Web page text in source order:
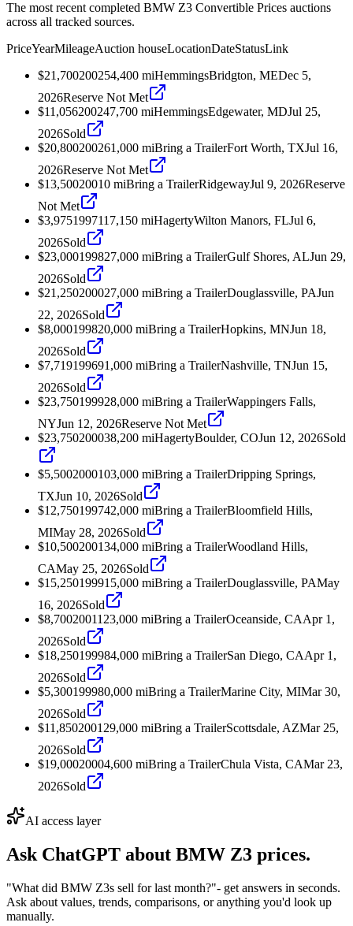
The most recent completed BMW Z3 Convertible Prices auctions
across all tracked sources.
PriceYearMileageAuction houseLocationDateStatusLink
$21,700200254,400 miHemmingsBridgton, MEDec 5,
2026Reserve Not Met
$11,056200247,700 miHemmingsEdgewater, MDJul 25,
2026Sold
$20,800200261,000 miBring a TrailerFort Worth, TXJul 16,
2026Reserve Not Met
$13,50020010 miBring a TrailerRidgewayJul 9, 2026Reserve
Not Met
$3,9751997117,150 miHagertyWilton Manors, FLJul 6,
2026Sold
$23,000199827,000 miBring a TrailerGulf Shores, ALJun 29,
2026Sold
$21,250200027,000 miBring a TrailerDouglassville, PAJun
22, 2026Sold
$8,000199820,000 miBring a TrailerHopkins, MNJun 18,
2026Sold
$7,719199691,000 miBring a TrailerNashville, TNJun 15,
2026Sold
$23,750199928,000 miBring a TrailerWappingers Falls,
NYJun 12, 2026Reserve Not Met
$23,750200038,200 miHagertyBoulder, COJun 12, 2026Sold
$5,5002000103,000 miBring a TrailerDripping Springs,
TXJun 10, 2026Sold
$12,750199742,000 miBring a TrailerBloomfield Hills,
MIMay 28, 2026Sold
$10,500200134,000 miBring a TrailerWoodland Hills,
CAMay 25, 2026Sold
$15,250199915,000 miBring a TrailerDouglassville, PAMay
16, 2026Sold
$8,7002001123,000 miBring a TrailerOceanside, CAApr 1,
2026Sold
$18,250199984,000 miBring a TrailerSan Diego, CAApr 1,
2026Sold
$5,300199980,000 miBring a TrailerMarine City, MIMar 30,
2026Sold
$11,8502001 29,000 miBring a TrailerScottsdale, AZMar 25,
2026Sold
$19,00020004,600 miBring a TrailerChula Vista, CAMar 23,
2026Sold
AI access layer
Ask ChatGPT about BMW Z3 prices.
"What did BMW Z3s sell for last month?"- get answers in seconds.
Ask about values, trends, comparisons, or anything you'd look up
manually.